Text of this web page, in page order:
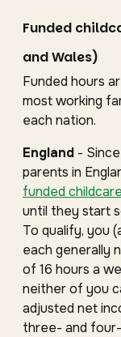
Funded
and Wales)
Funded hours
most working
each nation.
England -
parents in
funded childcare
until they start
To qualify, you
each generally
of 16 hours a
neither of you
adjusted net
three- and